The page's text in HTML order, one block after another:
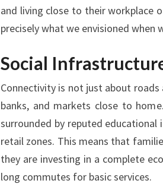
and living close to their workplace
precisely what we envisioned when
Social
Connectivity is not just about
banks, and markets close to
surrounded by reputed
retail zones. This means that
they are investing in a complete
long commutes for basic services.